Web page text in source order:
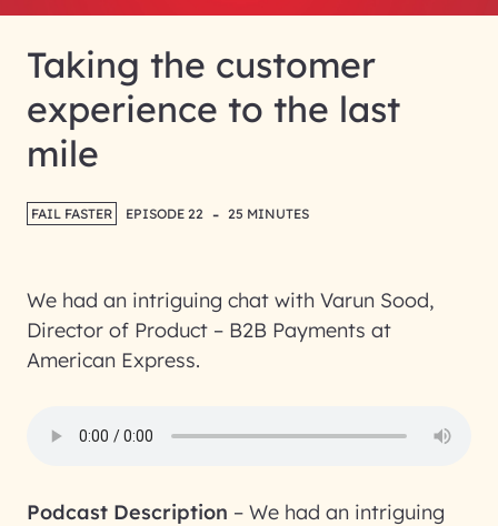
Taking the customer
experience to the last
mile
FAIL FASTER EPISODE 22 - 25 MINUTES
We had an intriguing chat with Varun Sood,
Director of Product – B2B Payments at
American Express.
Podcast Description – We had an intriguing